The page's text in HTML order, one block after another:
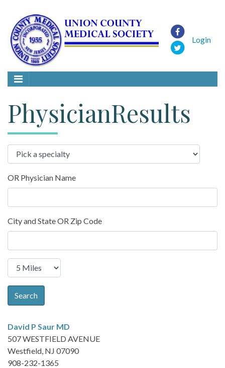
Login
PhysicianResults
OR Physician Name
City and State OR Zip Code
Search
David P Saur MD
507 WESTFIELD AVENUE
Westfield, NJ 07090
908-232-1365